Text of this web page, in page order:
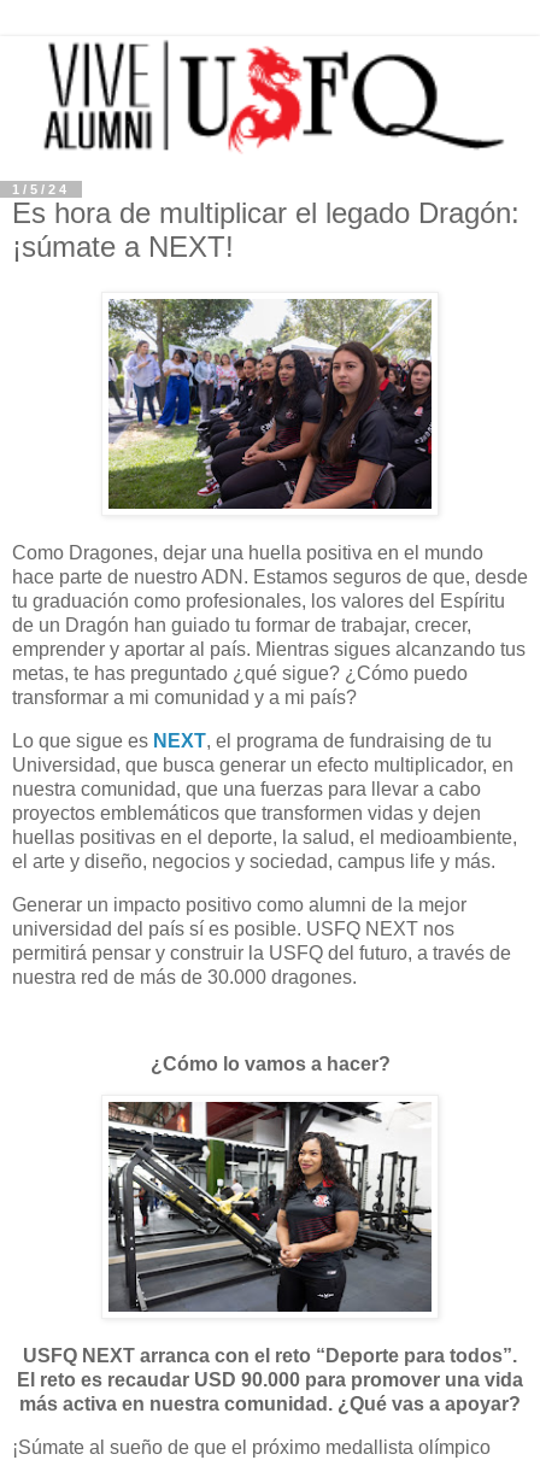
1/5/24
Es hora de multiplicar el legado Dragón:
¡súmate a NEXT!
Como Dragones, dejar una huella positiva en el mundo
hace parte de nuestro ADN. Estamos seguros de que, desde
tu graduación como profesionales, los valores del Espíritu
de un Dragón han guiado tu formar de trabajar, crecer,
emprender y aportar al país. Mientras sigues alcanzando tus
metas, te has preguntado ¿qué sigue? ¿Cómo puedo
transformar a mi comunidad y a mi país?
Lo que sigue es NEXT, el programa de fundraising de tu
Universidad, que busca generar un efecto multiplicador, en
nuestra comunidad, que una fuerzas para llevar a cabo
proyectos emblemáticos que transformen vidas y dejen
huellas positivas en el deporte, la salud, el medioambiente,
el arte y diseño, negocios y sociedad, campus life y más.
Generar un impacto positivo como alumni de la mejor
universidad del país sí es posible. USFQ NEXT nos
permitirá pensar y construir la USFQ del futuro, a través de
nuestra red de más de 30.000 dragones.
¿Cómo lo vamos a hacer?
USFQ NEXT arranca con el reto “Deporte para todos”.
El reto es recaudar USD 90.000 para promover una vida
más activa en nuestra comunidad. ¿Qué vas a apoyar?
¡Súmate al sueño de que el próximo medallista olímpico